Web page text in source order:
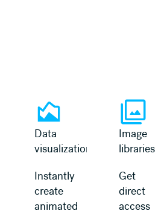
Data
visualization
Instantly
create
animated
Image
libraries
Get
direct
access